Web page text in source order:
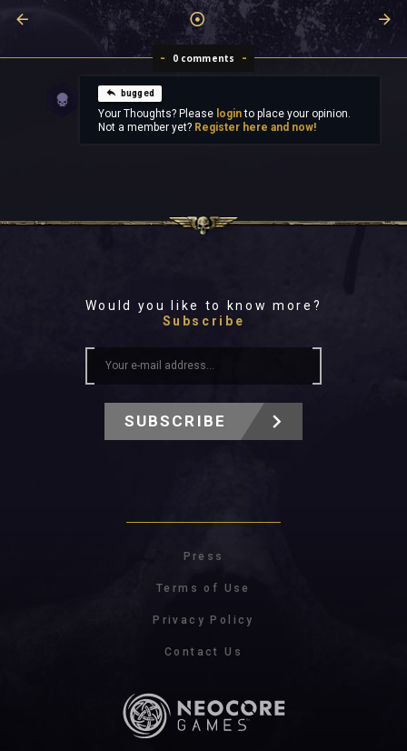
0 comments
bugged
Your Thoughts? Please loginto place your opinion.
Not a member yet? Register here and now!
Would you like to know more?
Subscribe
SUBSCRIBE
Press
Terms of Use
Privacy Policy
Contact Us